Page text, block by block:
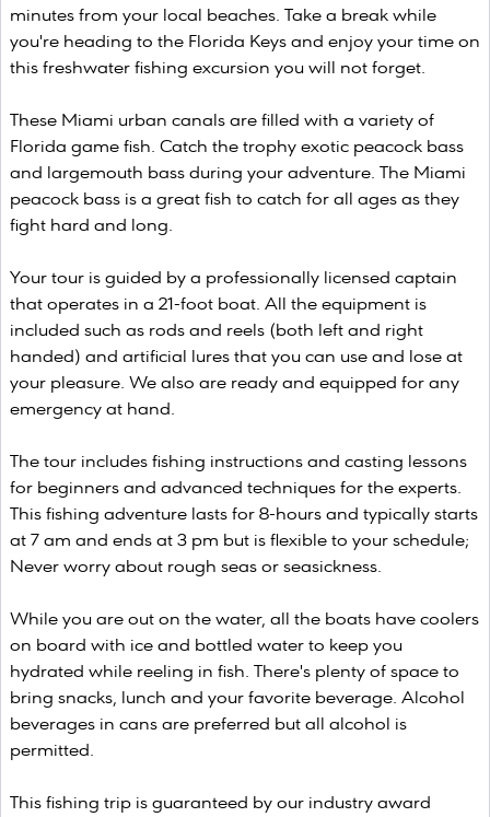
minutes from your local beaches. Take a break while
you're heading to the Florida Keys and enjoy your time on
this freshwater fishing excursion you will not forget.
These Miami urban canals are filled with a variety of
Florida game fish. Catch the trophy exotic peacock bass
and largemouth bass during your adventure. The Miami
peacock bass is a great fish to catch for all ages as they
fight hard and long.
Your tour is guided by a professionally licensed captain
that operates in a 21-foot boat. All the equipment is
included such as rods and reels (both left and right
handed) and artificial lures that you can use and lose at
your pleasure. We also are ready and equipped for any
emergency at hand.
The tour includes fishing instructions and casting lessons
for beginners and advanced techniques for the experts.
This fishing adventure lasts for 8-hours and typically starts
at 7 am and ends at 3 pm but is flexible to your schedule;
Never worry about rough seas or seasickness.
While you are out on the water, all the boats have coolers
on board with ice and bottled water to keep you
hydrated while reeling in fish. There's plenty of space to
bring snacks, lunch and your favorite beverage. Alcohol
beverages in cans are preferred but all alcohol is
permitted.
This fishing trip is guaranteed by our industry award